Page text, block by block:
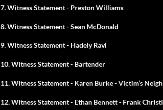
7. Witness Statement - Preston Williams
8. Witness Statement - Sean McDonald
9. Witness Statement - Hadely Ravi
10. Witness Statement - Bartender
11. Witness Statement - Karen Burke - Victim’s
12. Witness Statement - Ethan Bennett - Frank